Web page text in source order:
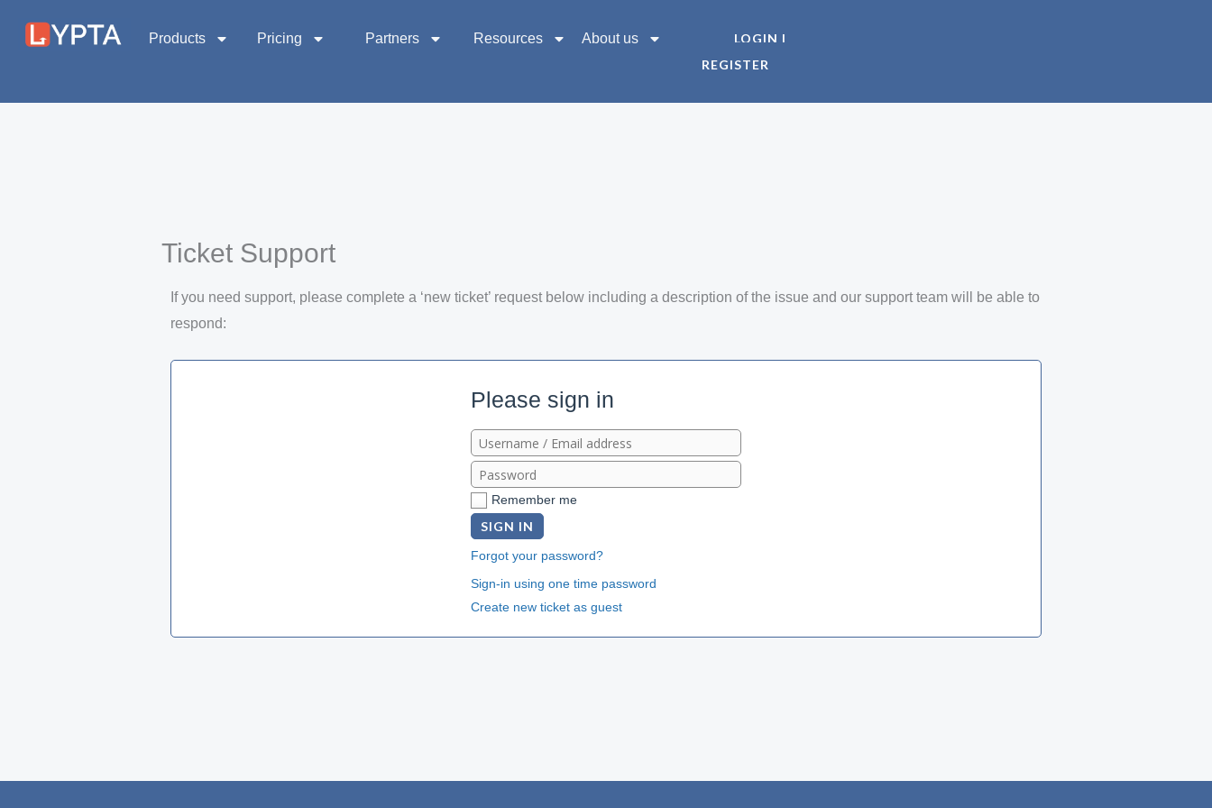
Products Pricing Partners Resources About us
LOGIN |
REGISTER
Ticket Support
If you need support, please complete a ‘new ticket’ request below including a description of the issue and our support team will be able to
respond:
Please sign in
Remember me
SIGN IN
Forgot your password?
Sign-in using one time password
Create new ticket as guest